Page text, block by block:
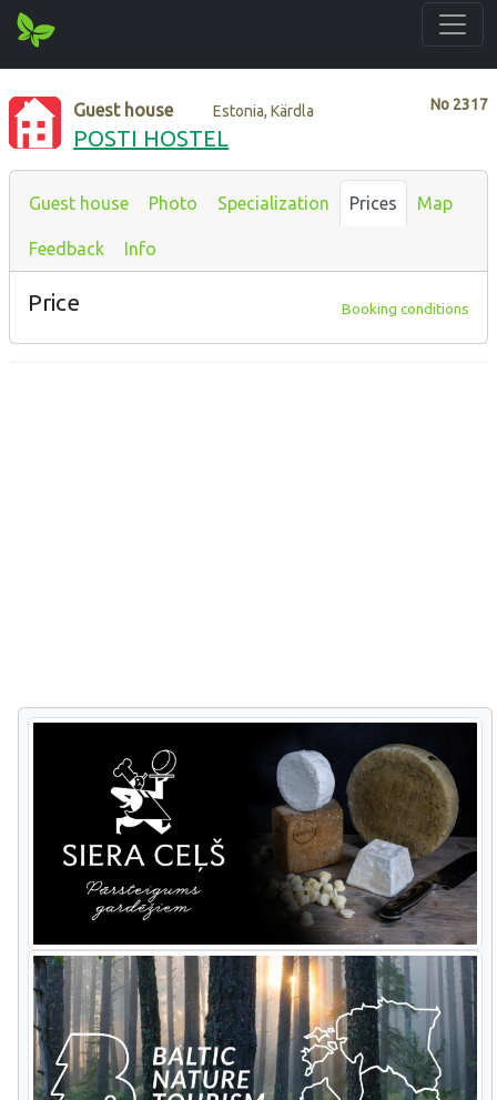
No 2317
Guest house Estonia, Kärdla
POSTI HOSTEL
Guest house Photo Specialization Prices Map
Feedback Info
Price Booking conditions